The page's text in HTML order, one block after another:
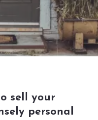
sell your
personal